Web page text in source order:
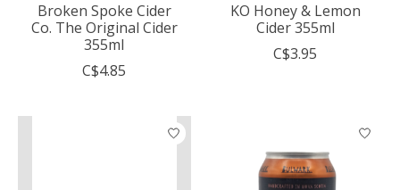
Broken Spoke Cider
Co. The Original Cider
355ml
C$4.85
KO Honey & Lemon
Cider 355ml
C$3.95